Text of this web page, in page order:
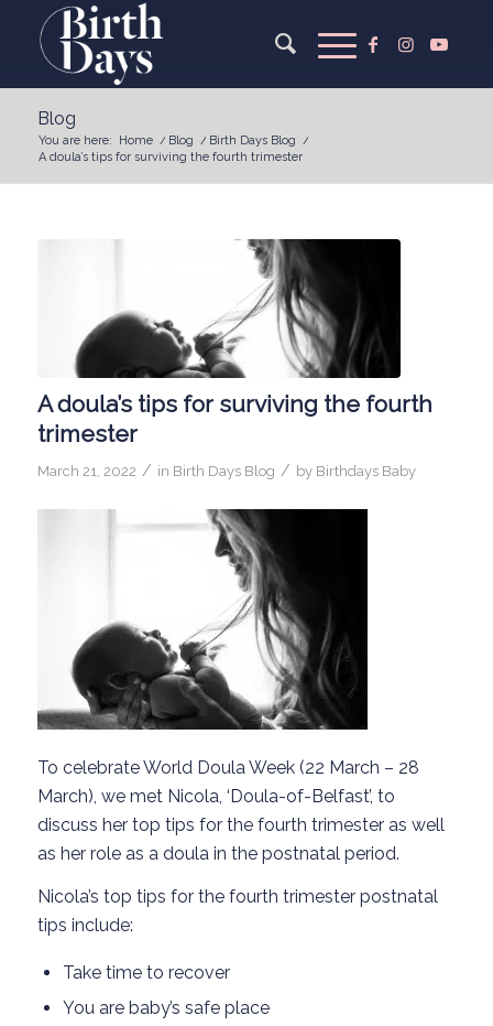
Blog
You are here: Home / Blog / Birth Days Blog /
A doula’s tips for surviving the fourth trimester
A doula’s tips for surviving the fourth
trimester
March 21, 2022 / in Birth Days Blog / by Birthdays Baby
To celebrate World Doula Week (22 March – 28
March), we met Nicola, ‘Doula-of-Belfast’, to
discuss her top tips for the fourth trimester as well
as her role as a doula in the postnatal period.
Nicola’s top tips for the fourth trimester postnatal
tips include:
Take time to recover
You are baby’s safe place